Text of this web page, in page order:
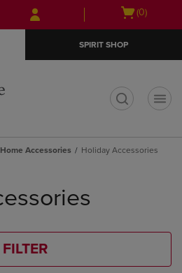
Skip
to
Skip
to
menu
Open
(0)
SPIRIT SHOP
Home Accessories Holiday Accessories
FILTER